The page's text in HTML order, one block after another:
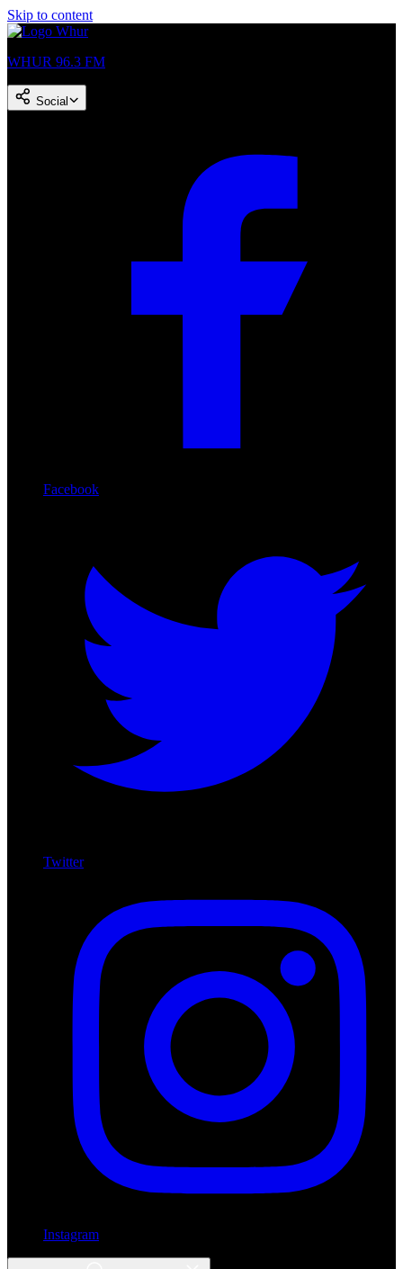
Skip to content
WHUR 96.3 FM
Social
Facebook
Twitter
Instagram